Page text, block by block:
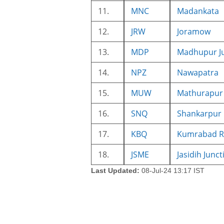
11. MNC
Madankata
12.
JRW
Joramow
13.
MDP
Madhupur
14.
NPZ
Nawapatra
15.
MUW
Mathurapur
16.
SNQ
Shankarpur
17.
KBQ
Kumrabad
18.
JSME Jasidih
Last Updated: 08-Jul-24 13:17 IST